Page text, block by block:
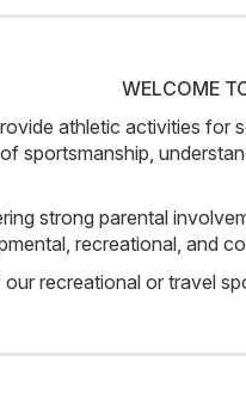
WELCOME
athletic activities for
sportsmanship,
strong parental
recreational, and
recreational or travel